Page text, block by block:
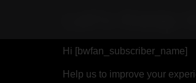
Hi [bwfan_subscriber_name]
Help us to improve your